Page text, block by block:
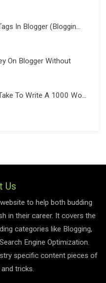
In Blogger (Bloggin...
On Blogger Without
To Write A 1000 Wo...
Us
to help both budding
in their career. It covers the
categories like Blogging,
Engine Optimization.
specific content pieces of
tricks.